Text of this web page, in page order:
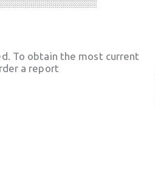
To obtain the most current
a report